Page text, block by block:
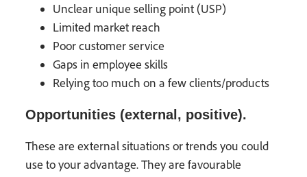
Unclear unique selling point (USP)
Limited market reach
Poor customer service
Gaps in employee skills
Relying too much on a few clients/products
Opportunities (external, positive).
These are external situations or trends you could
use to your advantage. They are favourable